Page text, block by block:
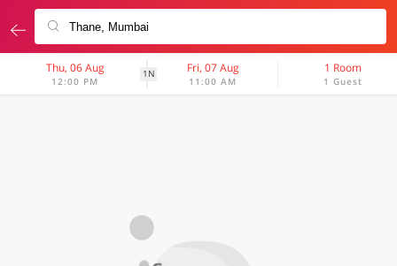
Thu, 06 Aug
12:00 PM
1N Fri, 07 Aug
11:00 AM
1 Room
1 Guest